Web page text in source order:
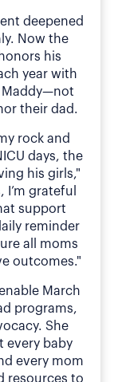
deepened
Now the
his
year with
Maddy—not
their dad.
rock and
days, the
his girls,"
grateful
support
reminder
all moms
outcomes."
March
programs,
She
every baby
every mom
resources to